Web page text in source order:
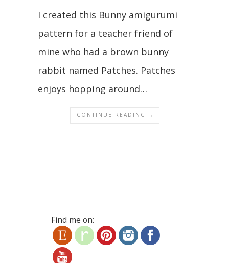
I created this Bunny amigurumi
pattern for a teacher friend of
mine who had a brown bunny
rabbit named Patches. Patches
enjoys hopping around…
CONTINUE READING →
Find me on: